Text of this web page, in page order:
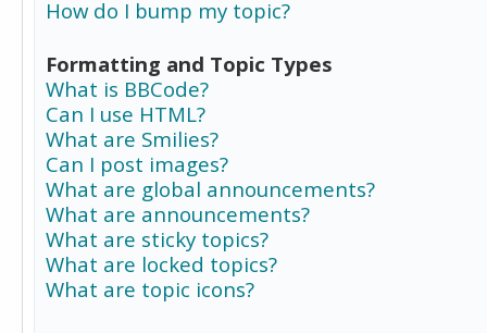
How do I bump my topic?
Formatting and Topic Types
What is BBCode?
Can I use HTML?
What are Smilies?
Can I post images?
What are global announcements?
What are announcements?
What are sticky topics?
What are locked topics?
What are topic icons?